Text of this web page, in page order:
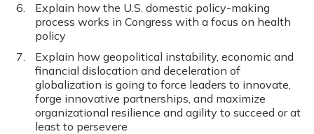
Explain how the U.S. domestic policy-making
process works in Congress with a focus on health
policy
Explain how geopolitical instability, economic and
financial dislocation and deceleration of
globalization is going to force leaders to innovate,
forge innovative partnerships, and maximize
organizational resilience and agility to succeed or at
least to persevere